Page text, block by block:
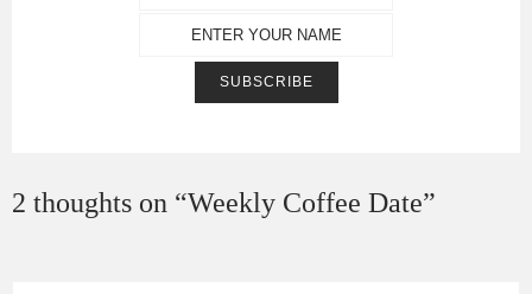
2 thoughts on “Weekly Coffee Date”